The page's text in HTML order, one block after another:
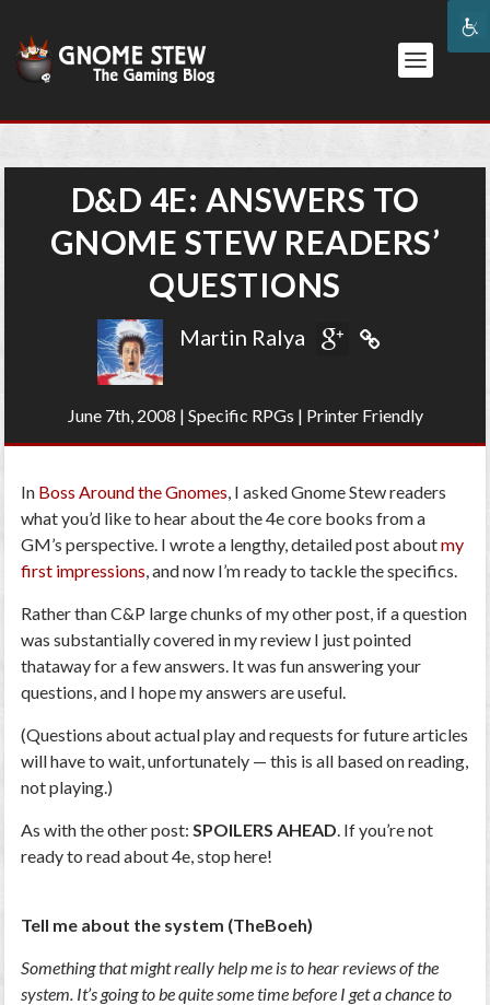
D&D 4E: ANSWERS TO
GNOME STEW READERS’
QUESTIONS
Martin Ralya
June 7th, 2008 | Specific RPGs | Printer Friendly
In Boss Around the Gnomes, I asked Gnome Stew readers
what you’d like to hear about the 4e core books from a
GM’s perspective. I wrote a lengthy, detailed post aboutmy
first impressions, and now I’m ready to tackle the specifics.
Rather than C&P large chunks of my other post, if a question
was substantially covered in my review I just pointed
thataway for a few answers. It was fun answering your
questions, and I hope my answers are useful.
(Questions about actual play and requests for future articles
will have to wait, unfortunately — this is all based on reading,
not playing.)
As with the other post:SPOILERS AHEAD. If you’re not
ready to read about 4e, stop here!
Tell me about the system (TheBoeh)
Something that might really help me is to hear reviews of the
system. It’s going to be quite some time before I get a chance to